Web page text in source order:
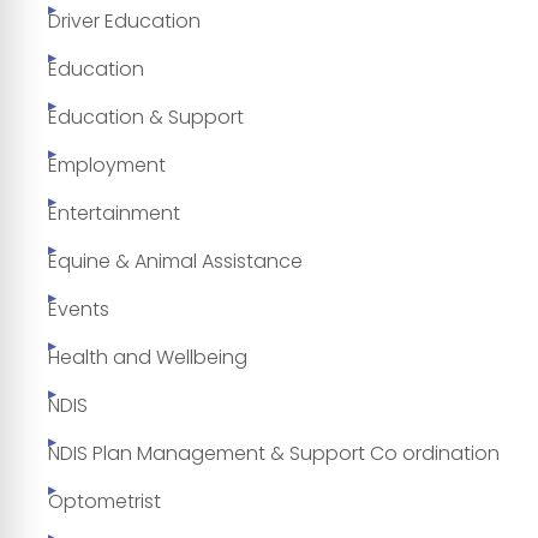
Driver Education
Education
Education & Support
Employment
Entertainment
Equine & Animal Assistance
Events
Health and Wellbeing
NDIS
NDIS Plan Management & Support Co ordination
Optometrist